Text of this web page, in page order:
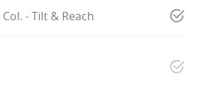
- Tilt & Reach